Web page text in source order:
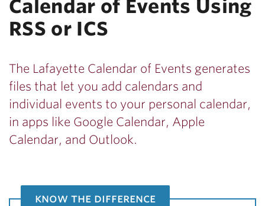
Calendar of Events Using
RSS or ICS
The Lafayette Calendar of Events generates
files that let you add calendars and
individual events to your personal calendar,
in apps like Google Calendar, Apple
Calendar, and Outlook.
know the difference